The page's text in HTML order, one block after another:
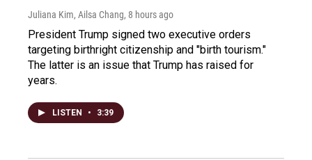
Juliana Kim, Ailsa Chang, 8 hours ago
President Trump signed two executive orders
targeting birthright citizenship and "birth tourism."
The latter is an issue that Trump has raised for
years.
LISTEN • 3:39